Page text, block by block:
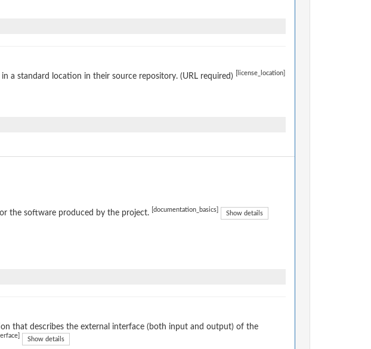
a standard location in their source repository. (URL required) [license_location]
the software produced by the project. [documentation_basics] Show details
that describes the external interface (both input and output) of the
Show details